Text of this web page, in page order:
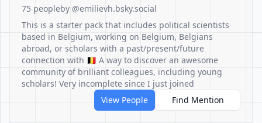
75 peopleby @emilievh.bsky.social
This is a starter pack that includes political scientists
based in Belgium, working on Belgium, Belgians
abroad, or scholars with a past/present/future
connection with 🇧🇪 A way to discover an awesome
community of brilliant colleagues, including young
scholars! Very incomplete since I just joined
View People
Find Mention